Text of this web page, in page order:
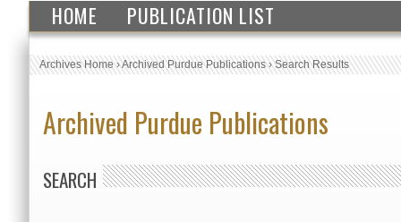
HOME PUBLICATION LIST
Archives Home›Archived Purdue Publications›Search Results
Archived Purdue Publications
SEARCH